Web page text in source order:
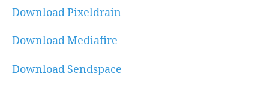
Download Pixeldrain
Download Mediafire
Download Sendspace